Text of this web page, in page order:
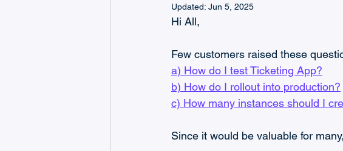
Microsoft Teams CRM
Updated: Jun 5, 2025
Hi All,
Few customers raised these
a) How do I test Ticketing App?
b) How do I rollout into production?
c) How many instances should I
Since it would be valuable for